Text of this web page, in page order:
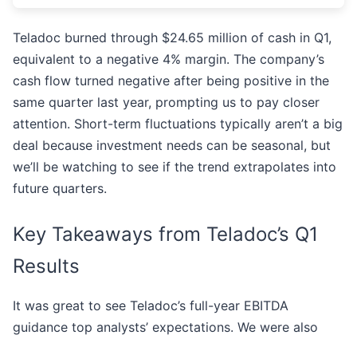
Teladoc burned through $24.65 million of cash in Q1,
equivalent to a negative 4% margin. The company’s
cash flow turned negative after being positive in the
same quarter last year, prompting us to pay closer
attention. Short-term fluctuations typically aren’t a big
deal because investment needs can be seasonal, but
we’ll be watching to see if the trend extrapolates into
future quarters.
Key Takeaways from Teladoc’s Q1
Results
It was great to see Teladoc’s full-year EBITDA
guidance top analysts’ expectations. We were also